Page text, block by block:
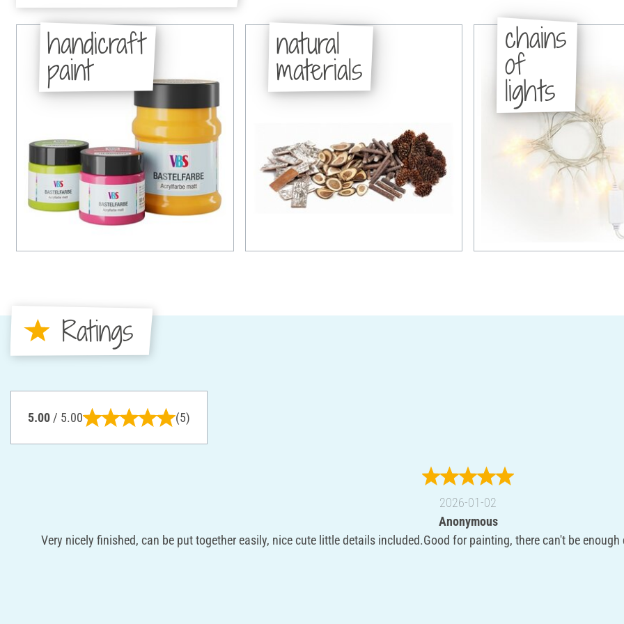
handicraft
paint
natural
materials
chains
of
lights
Ratings
5.00/ 5.00 (5)
2026-01-02
Anonymous
Very nicely finished, can be put together easily, nice cute little details included.Good for painting, there can't be